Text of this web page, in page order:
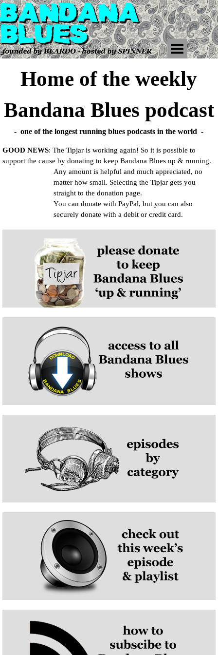
Home of the weekly
Bandana Blues podcast
- one of the longest running blues podcasts in the world -
GOOD NEWS: The Tipjar is working again! So it is possible to
support the cause by donating to keep Bandana Blues up & running.
Any amount is helpful and much appreciated, no
matter how small. Selecting the Tipjar gets you
straight to the donation page.
You can donate with PayPal, but you can also
securely donate with a debit or credit card.